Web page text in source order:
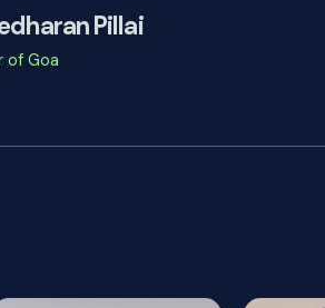
Pillai
of Goa